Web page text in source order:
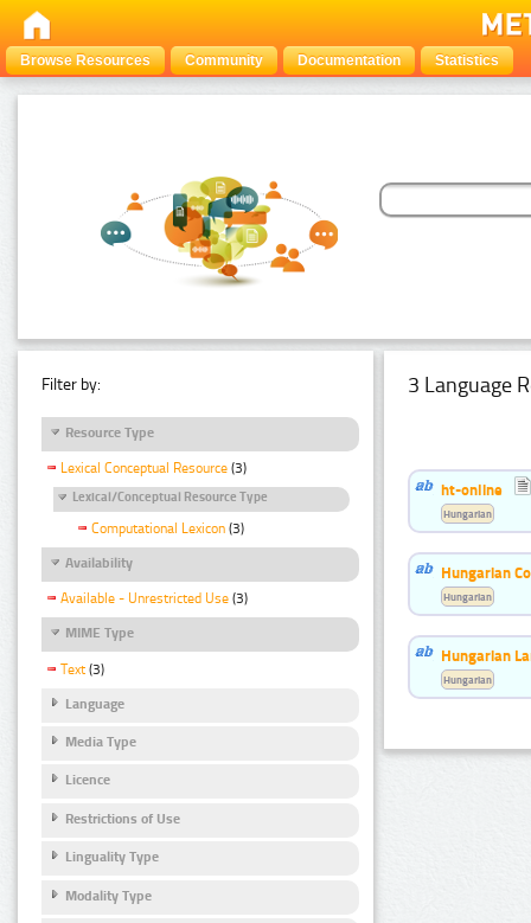
Browse Resources Community Documentation Statistics
Filter by:
Resource Type
Lexical Conceptual Resource (3)
Lexical/Conceptual Resource Type
Computational Lexicon (3)
Availability
Available - Unrestricted Use (3)
MIME Type
Text (3)
Language
Media Type
Licence
Restrictions of Use
Linguality Type
Modality Type
3 Language
ht-online
Hungarian
Hungarian
Hungarian
Hungarian
Hungarian